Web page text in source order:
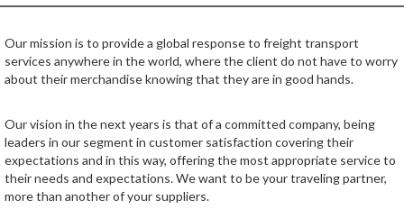
Our mission is to provide a global response to freight transport
services anywhere in the world, where the client do not have to worry
about their merchandise knowing that they are in good hands.
Our vision in the next years is that of a committed company, being
leaders in our segment in customer satisfaction covering their
expectations and in this way, offering the most appropriate service to
their needs and expectations. We want to be your traveling partner,
more than another of your suppliers.